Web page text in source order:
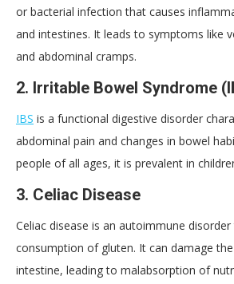
or bacterial infection that causes
and intestines. It leads to symptoms like
and abdominal cramps.
2. Irritable Bowel Syndrome
IBS is a functional digestive disorder
abdominal pain and changes in bowel
people of all ages, it is prevalent in
3. Celiac Disease
Celiac disease is an autoimmune
consumption of gluten. It can damage
intestine, leading to malabsorption of